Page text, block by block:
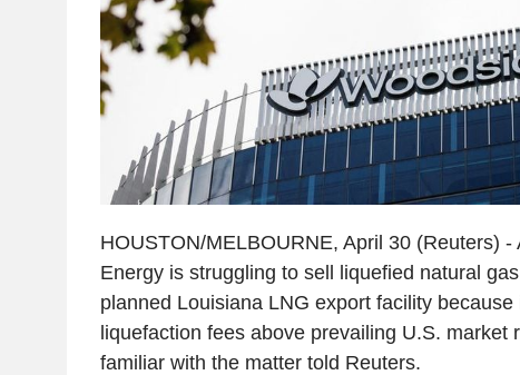
HOUSTON/MELBOURNE, April 30 (Reuters) -
Energy is struggling to sell liquefied natural
planned Louisiana LNG export facility because
liquefaction fees above prevailing U.S. market
familiar with the matter told Reuters.